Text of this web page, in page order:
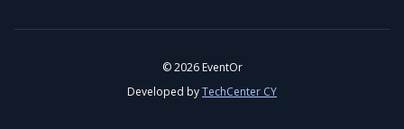
©2026EventOr
Developed byTechCenter CY